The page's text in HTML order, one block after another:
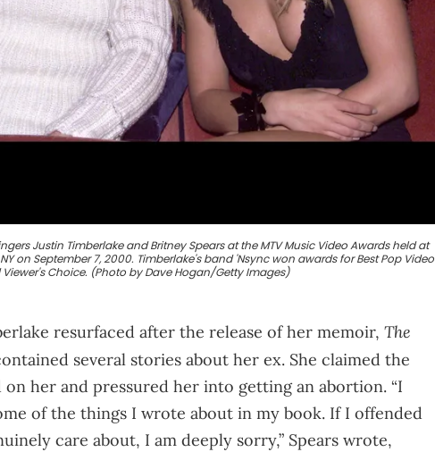
Singers Justin Timberlake and Britney Spears at the MTV Music Video Awards held at
on September 7, 2000. Timberlake's band 'Nsync won awards for Best Pop Video
Choice. (Photo by Dave Hogan/Getty Images)
resurfaced after the release of her memoir, The
several stories about her ex. She claimed the
on her and pressured her into getting an abortion. “I
of the things I wrote about in my book. If I offended
care about, I am deeply sorry,” Spears wrote,